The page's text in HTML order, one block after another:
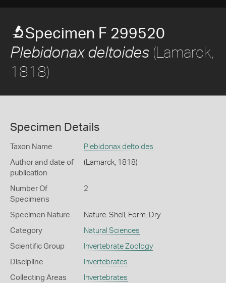
Specimen F 299520
Plebidonax deltoides (Lamarck,
1818)
Specimen Details
Taxon Name Plebidonax deltoides
Author and date of
publication
(Lamarck, 1818)
Number Of
Specimens
2
Specimen Nature Nature: Shell, Form: Dry
Category Natural Sciences
Scientific Group Invertebrate Zoology
Discipline Invertebrates
Collecting Areas Invertebrates